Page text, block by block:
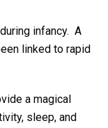
infancy. A
linked to rapid
a magical
sleep, and